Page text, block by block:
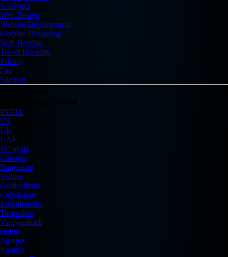
Analytics
Web Design
Website Development
Graphic Designing
Web Hosting
Travel Booking
Pricing
Faq
Sitemap
INDIA
US
UK
UAE
Malaysia
Chennai
Bangalore
Vellore
Gudiyatham
Coimbatore
kanchipuram
Tirupathur
Vaniyambadi
ambur
Jolarpet
Ranipet